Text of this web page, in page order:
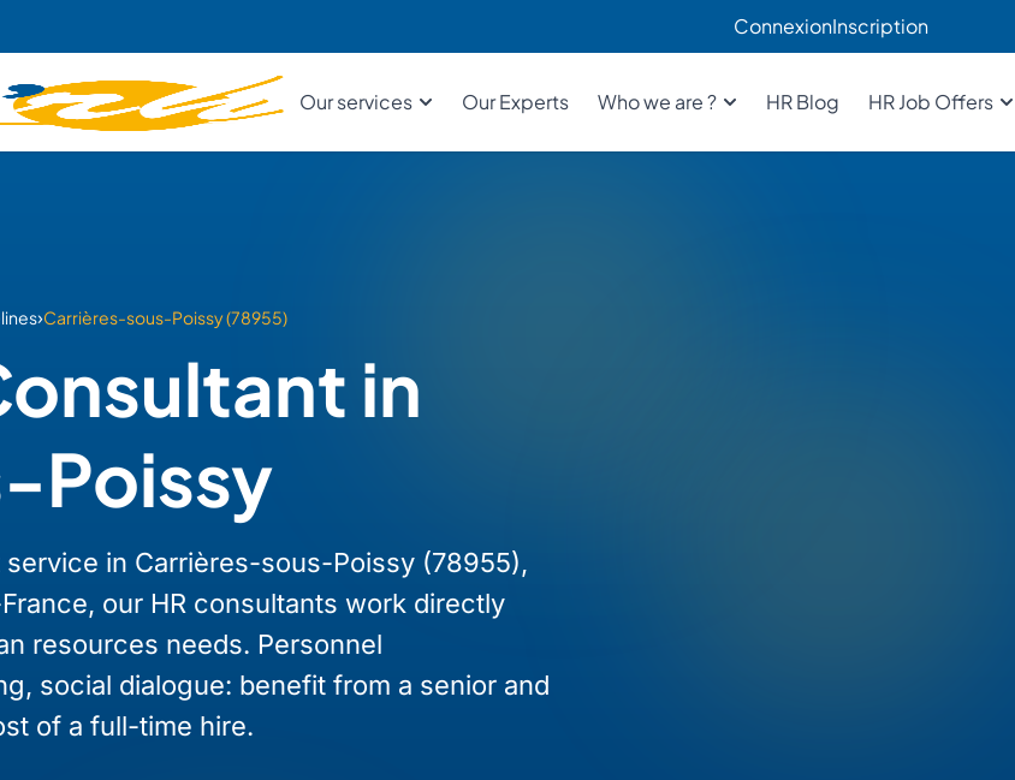
ConnexionInscription
Our services Our Experts Who we are ? HR Blog HR Job Offers
›Carrières-sous-Poissy (78955)
in
Poissy
in Carrières-sous-Poissy (78955),
our HR consultants work directly
resources needs. Personnel
social dialogue: benefit from a senior and
of a full-time hire.